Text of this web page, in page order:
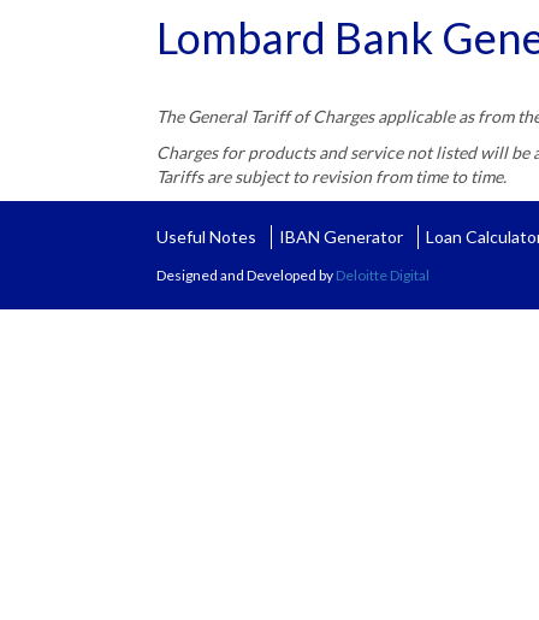
Lombard Bank
The General Tariff of Charges applicable as from
Charges for products and service not listed will be
Tariffs are subject to revision from time to time.
Useful Notes IBAN Generator Loan
Designed and Developed by Deloitte Digital